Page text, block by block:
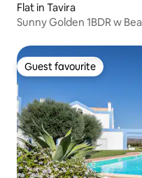
Flat in Tavira
Sunny Golden 1BDR w
Guest favourite
Guest favourite